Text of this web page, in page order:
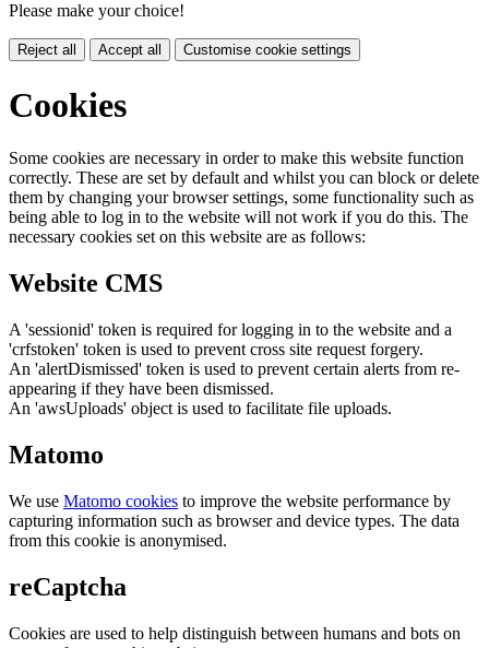
Please make your choice!
Reject all Accept all Customise cookie settings
Cookies
Some cookies are necessary in order to make this website function
correctly. These are set by default and whilst you can block or delete
them by changing your browser settings, some functionality such as
being able to log in to the website will not work if you do this. The
necessary cookies set on this website are as follows:
Website CMS
A 'sessionid' token is required for logging in to the website and a
'crfstoken' token is used to prevent cross site request forgery.
An 'alertDismissed' token is used to prevent certain alerts from re-
appearing if they have been dismissed.
An 'awsUploads' object is used to facilitate file uploads.
Matomo
We use Matomo cookies to improve the website performance by
capturing information such as browser and device types. The data
from this cookie is anonymised.
reCaptcha
Cookies are used to help distinguish between humans and bots on